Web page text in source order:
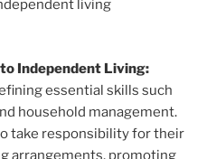
living
Independent Living:
essential skills such
household management.
take responsibility for their
arrangements, promoting